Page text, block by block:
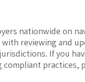
nationwide on
reviewing and
If you
compliant practices,